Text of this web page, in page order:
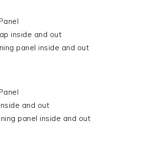
inside and out
panel inside and out
and out
panel inside and out